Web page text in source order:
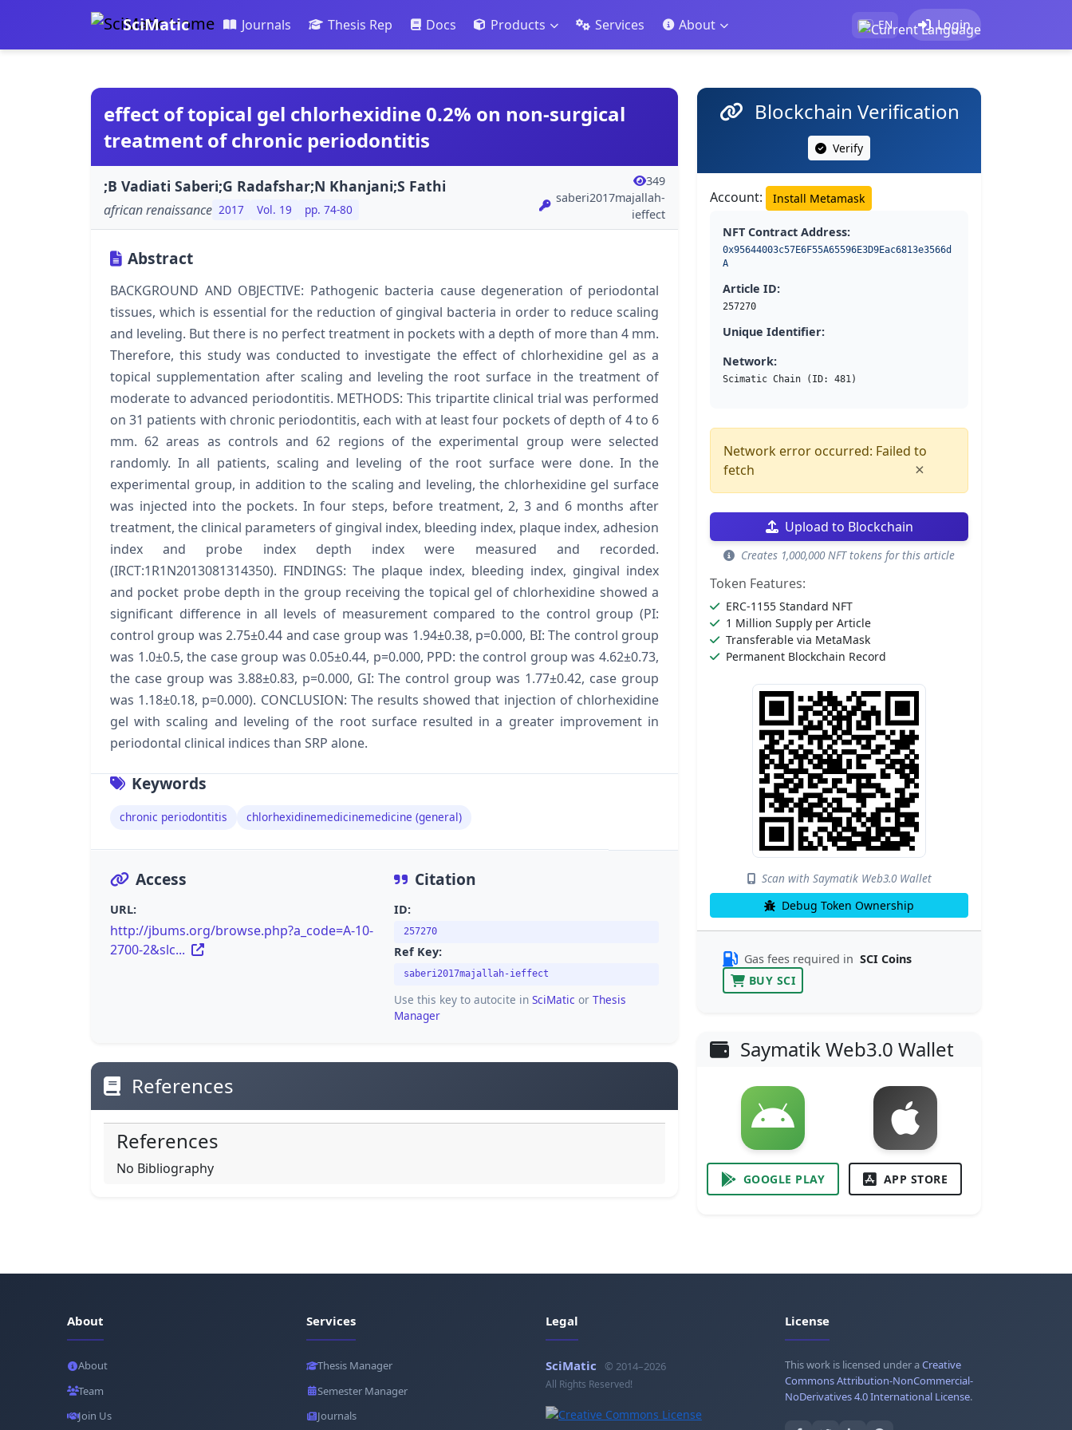
SciMatic Journals Thesis Rep Docs Products Services About EN Login
effect of topical gel chlorhexidine 0.2% on non-surgical
treatment of chronic periodontitis
;B Vadiati Saberi;G Radafshar;N Khanjani;S Fathi
african renaissance 2017 Vol. 19 pp. 74-80
349
saberi2017majallah-
ieffect
Abstract
BACKGROUND AND OBJECTIVE: Pathogenic bacteria cause degeneration of periodontal
tissues, which is essential for the reduction of gingival bacteria in order to reduce scaling
and leveling. But there is no perfect treatment in pockets with a depth of more than 4 mm.
Therefore, this study was conducted to investigate the effect of chlorhexidine gel as a
topical supplementation after scaling and leveling the root surface in the treatment of
moderate to advanced periodontitis. METHODS: This tripartite clinical trial was performed
on 31 patients with chronic periodontitis, each with at least four pockets of depth of 4 to 6
mm. 62 areas as controls and 62 regions of the experimental group were selected
randomly. In all patients, scaling and leveling of the root surface were done. In the
experimental group, in addition to the scaling and leveling, the chlorhexidine gel surface
was injected into the pockets. In four steps, before treatment, 2, 3 and 6 months after
treatment, the clinical parameters of gingival index, bleeding index, plaque index, adhesion
index and probe index depth index were measured and recorded.
(IRCT:1R1N2013081314350). FINDINGS: The plaque index, bleeding index, gingival index
and pocket probe depth in the group receiving the topical gel of chlorhexidine showed a
significant difference in all levels of measurement compared to the control group (PI:
control group was 2.75±0.44 and case group was 1.94±0.38, p=0.000, BI: The control group
was 1.0±0.5, the case group was 0.05±0.44, p=0.000, PPD: the control group was 4.62±0.73,
the case group was 3.88±0.83, p=0.000, GI: The control group was 1.77±0.42, case group
was 1.18±0.18, p=0.000). CONCLUSION: The results showed that injection of chlorhexidine
gel with scaling and leveling of the root surface resulted in a greater improvement in
periodontal clinical indices than SRP alone.
Keywords
chronic periodontitis chlorhexidinemedicinemedicine (general)
Access
URL:
http://jbums.org/browse.php?a_code=A-10-
2700-2&slc...
Citation
ID:
257270
Ref Key:
saberi2017majallah-ieffect
Use this key to autocite in SciMatic or Thesis
Manager
References
References
No Bibliography
Blockchain Verification
Verify
Account: Install Metamask
NFT Contract Address:
0x95644003c57E6F55A65596E3D9Eac6813e3566d
A
Article ID:
257270
Unique Identifier:
Network:
Scimatic Chain (ID: 481)
Network error occurred: Failed to
fetch
×
Upload to Blockchain
Creates 1,000,000 NFT tokens for this article
Token Features:
ERC-1155 Standard NFT
1 Million Supply per Article
Transferable via MetaMask
Permanent Blockchain Record
Scan with Saymatik Web3.0 Wallet
Debug Token Ownership
Gas fees required in SCI Coins
BUY SCI
Saymatik Web3.0 Wallet
GOOGLE PLAY APP STORE
About
About
Team
Join Us
Services
Thesis Manager
Semester Manager
Journals
Legal
SciMatic © 2014–2026
All Rights Reserved!
License
This work is licensed under aCreative
Commons Attribution-NonCommercial-
NoDerivatives 4.0 International License.